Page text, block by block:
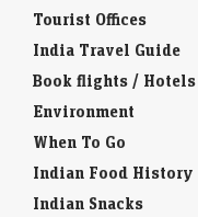
Tourist Offices
India Travel Guide
Book flights / Hotels
Environment
When To Go
Indian Food History
Indian Snacks